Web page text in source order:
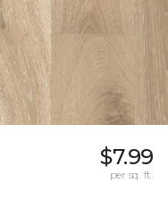
$7.99
per sq. ft.